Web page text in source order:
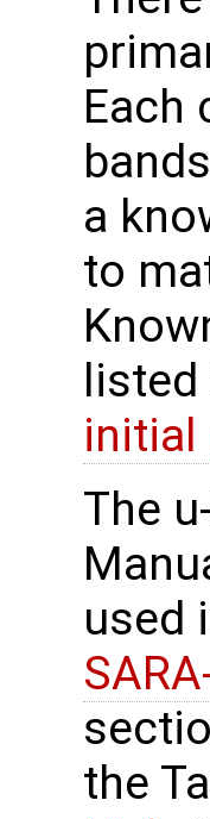
Each
a
to
listed
initial
The
used
the